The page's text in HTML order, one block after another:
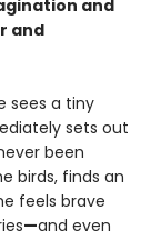
and
and
sees a tiny
sets out
been
birds, finds an
feels brave
—and even